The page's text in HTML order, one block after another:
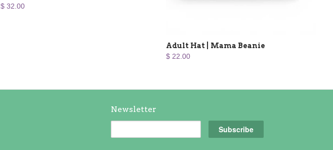
$ 32.00
Adult Hat | Mama Beanie
$ 22.00
Newsletter